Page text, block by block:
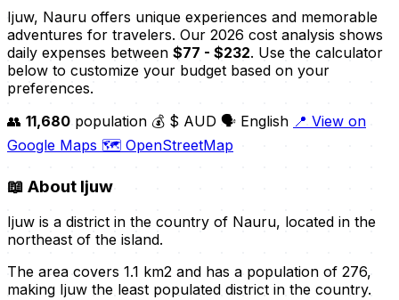
Ijuw, Nauru offers unique experiences and memorable
adventures for travelers. Our 2026 cost analysis shows
daily expenses between $77 - $232. Use the calculator
below to customize your budget based on your
preferences.
👥 11,680 population 💰 $ AUD 🗣️ English 📍 View on
Google Maps 🗺️ OpenStreetMap
📖 About Ijuw
Ijuw is a district in the country of Nauru, located in the
northeast of the island.
The area covers 1.1 km2 and has a population of 276,
making Ijuw the least populated district in the country.